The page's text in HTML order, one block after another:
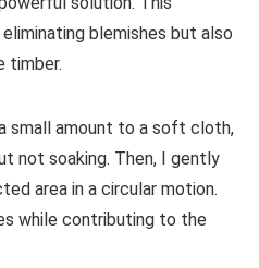
blemishes but also
timber.
small amount to a soft cloth,
not soaking. Then, I gently
area in a circular motion.
while contributing to the